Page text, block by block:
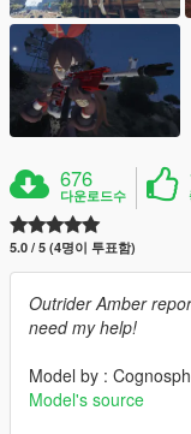
676
다운로드수
5.0 / 5 (4명이 투표함)
Outrider Amber
need my help!
Model by :
Model's source